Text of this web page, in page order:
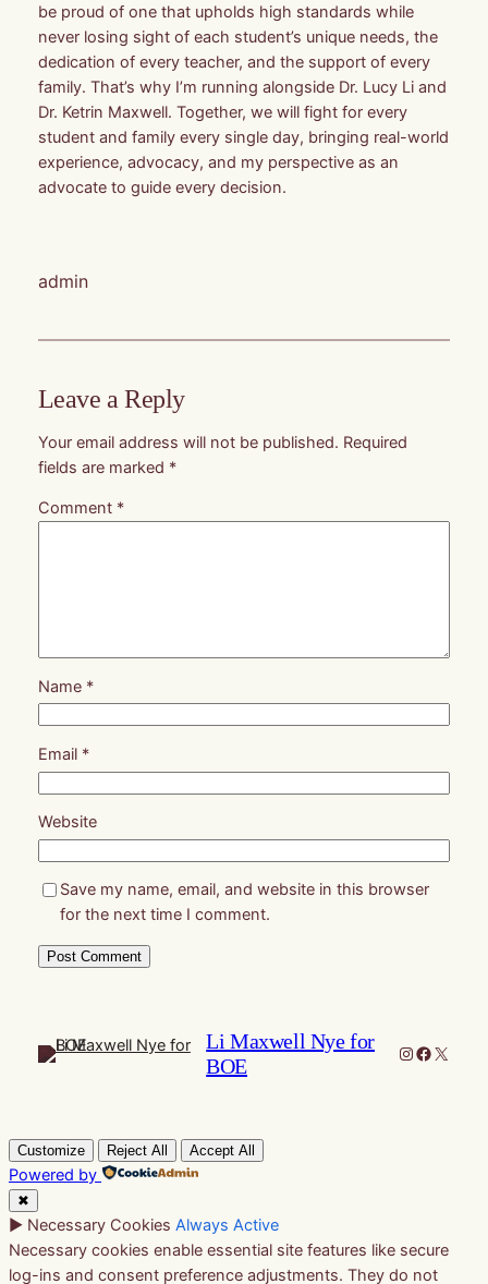
be proud of one that upholds high standards while
never losing sight of each student’s unique needs, the
dedication of every teacher, and the support of every
family. That’s why I’m running alongside Dr. Lucy Li and
Dr. Ketrin Maxwell. Together, we will fight for every
student and family every single day, bringing real-world
experience, advocacy, and my perspective as an
advocate to guide every decision.
admin
Leave a Reply
Your email address will not be published. Required
fields are marked *
Comment *
Name *
Email *
Website
Save my name, email, and website in this browser
for the next time I comment.
Li Maxwell Nye for
BOE
Instagram
X
Customize Reject All Accept All
Powered by
✖
► Necessary Cookies Always Active
Necessary cookies enable essential site features like secure
log-ins and consent preference adjustments. They do not